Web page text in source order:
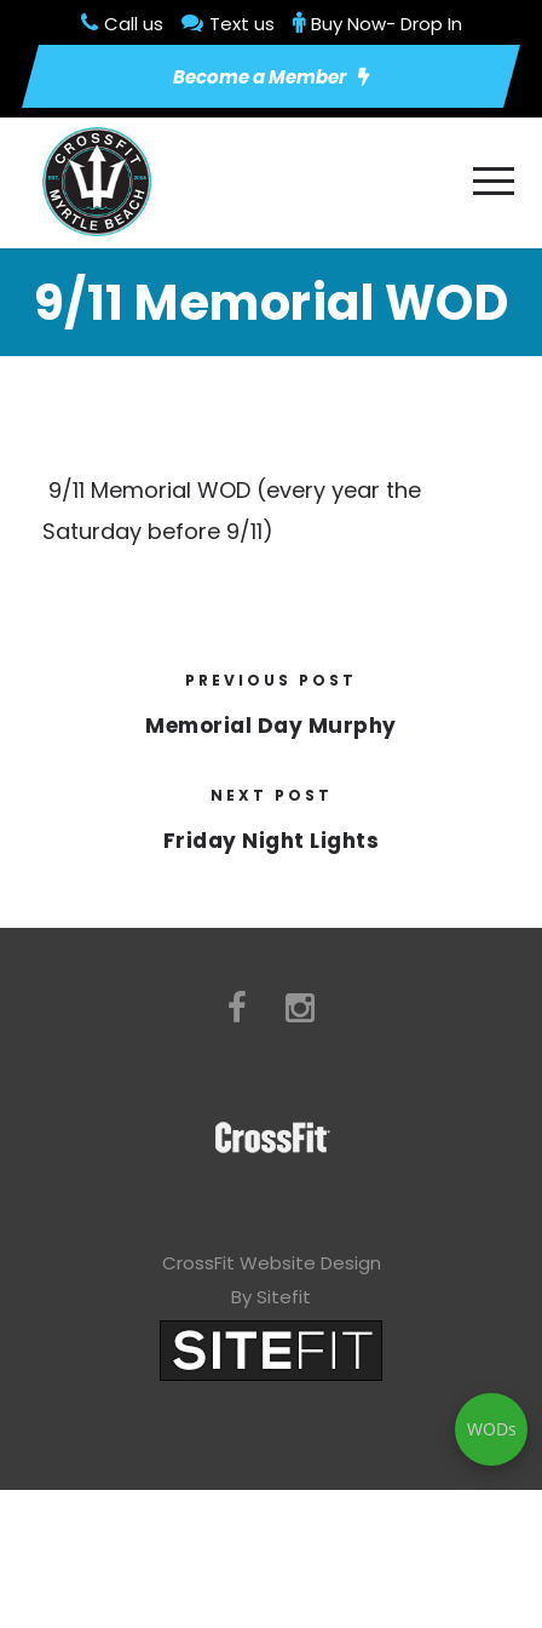
Call us Text us Buy Now- Drop In
Become a Member
9/11 Memorial WOD
9/11 Memorial WOD (every year the
Saturday before 9/11)
PREVIOUS POST
Memorial Day Murphy
NEXT POST
Friday Night Lights
CrossFit Website Design
By Sitefit
WODs